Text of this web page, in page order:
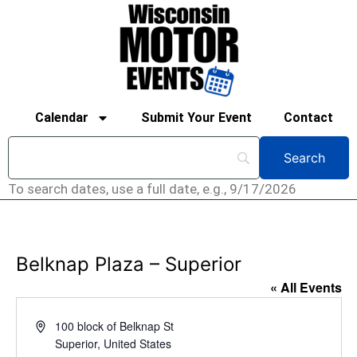
Calendar Submit Your Event Contact
To search dates, use a full date, e.g., 9/17/2026
Belknap Plaza – Superior
« All Events
Address100 block of Belknap St
Superior, United States